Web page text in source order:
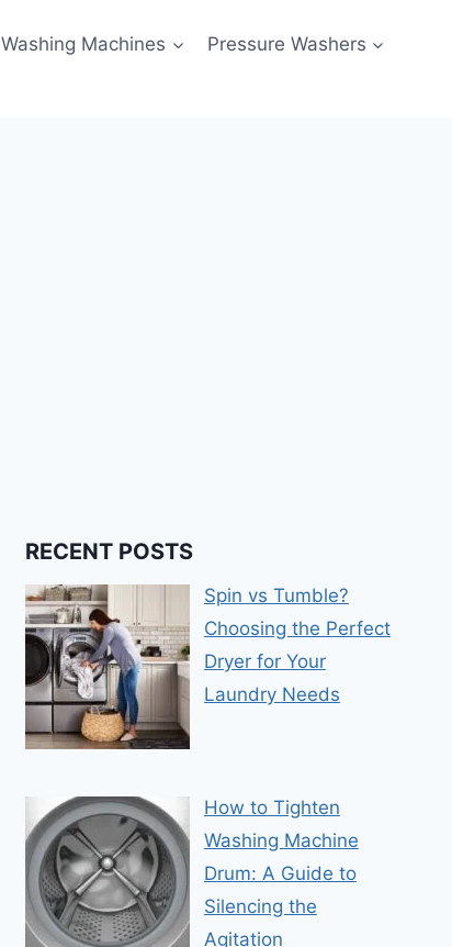
Washing Machines Pressure Washers
RECENT POSTS
Spin vs Tumble?
Choosing the Perfect
Dryer for Your
Laundry Needs
How to Tighten
Washing Machine
Drum: A Guide to
Silencing the
Agitation